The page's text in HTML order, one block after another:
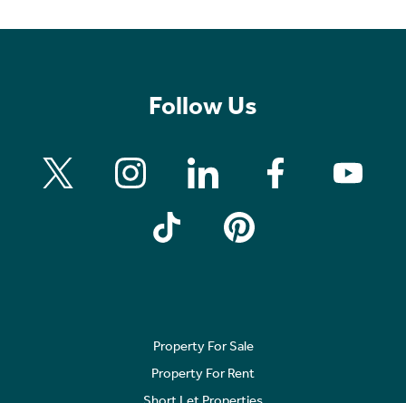
Follow Us
Property For Sale
Property For Rent